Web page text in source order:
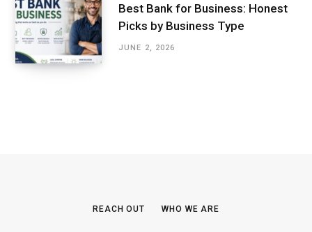
Best Bank for Business: Honest
Picks by Business Type
JUNE 2, 2026
REACH OUT WHO WE ARE